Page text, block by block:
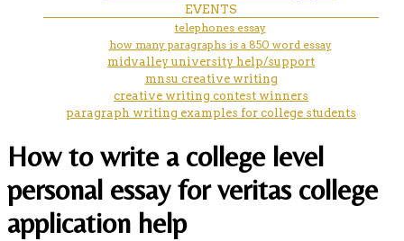
EVENTS
telephones essay
how many paragraphs is a 850 word essay
midvalley university help/support
mnsu creative writing
creative writing contest winners
paragraph writing examples for college students
How to write a college level
personal essay for veritas college
application help